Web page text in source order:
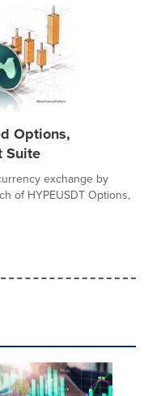
Options,
Suite
exchange by
of HYPEUSDT Options,